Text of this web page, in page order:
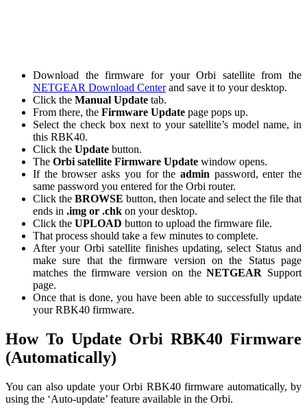
Download the firmware for your Orbi satellite from the
NETGEAR Download Centerand save it to your desktop.
Click the Manual Update tab.
From there, the Firmware Update page pops up.
Select the check box next to your satellite’s model name, in
this RBK40.
Click the Update button.
The Orbi satellite Firmware Update window opens.
If the browser asks you for the admin password, enter the
same password you entered for the Orbi router.
Click the BROWSE button, then locate and select the file that
ends in .img or .chk on your desktop.
Click the UPLOAD button to upload the firmware file.
That process should take a few minutes to complete.
After your Orbi satellite finishes updating, select Status and
make sure that the firmware version on the Status page
matches the firmware version on theNETGEAR Support
page.
Once that is done, you have been able to successfully update
your RBK40 firmware.
How To Update Orbi RBK40 Firmware
(Automatically)
You can also update your Orbi RBK40 firmware automatically, by
using the ‘Auto-update’ feature available in the Orbi.